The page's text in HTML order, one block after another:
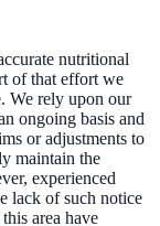
nutritional
of that effort we
We rely upon our
ongoing basis and
or adjustments to
maintain the
experienced
lack of such notice
area have